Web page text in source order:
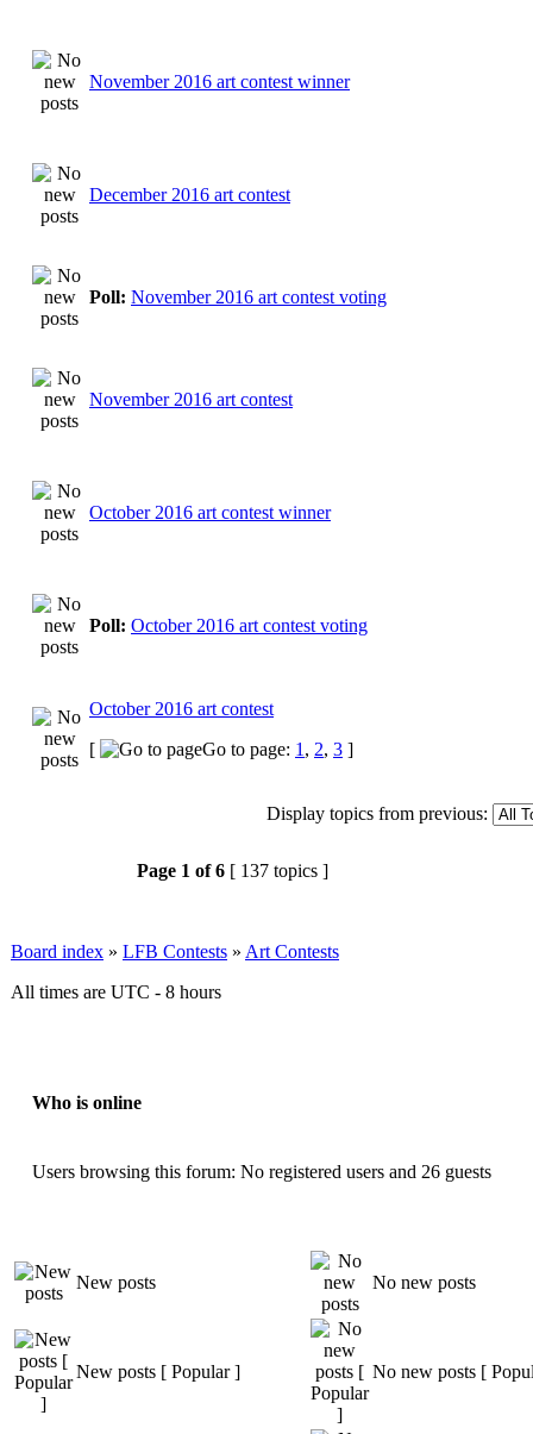
November 2016 art contest winner
December 2016 art contest
Poll: November 2016 art contest voting
November 2016 art contest
October 2016 art contest winner
Poll: October 2016 art contest voting
October 2016 art contest
[
Go to page: 1 , 2, 3 ]
Display topics from previous:
Page 1 of6 [ 137 topics ]
Board index » LFB Contests » Art Contests
All times are UTC - 8 hours
Who is online
Users browsing this forum: No registered users and 26 guests
New posts No new posts
New posts [ Popular ] No new posts [